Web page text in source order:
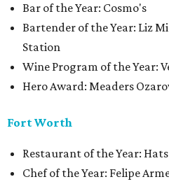
Bar of the Year: Cosmo's
Bartender of the Year: Liz
Station
Wine Program of the Year:
Hero Award: Meaders
Fort Worth
Restaurant of the Year:
Chef of the Year: Felipe